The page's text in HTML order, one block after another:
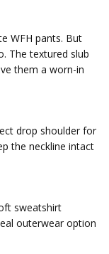
WFH pants. But
The textured slub
them a worn-in
drop shoulder for
the neckline intact
sweatshirt
outerwear option